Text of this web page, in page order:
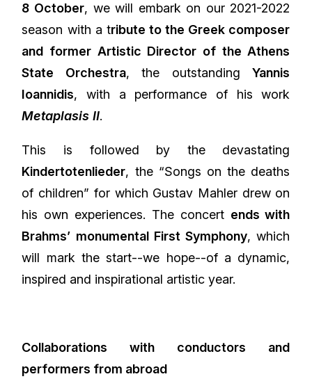
8 October, we will embark on our 2021-2022
season with a tribute to the Greek composer
and former Artistic Director of the Athens
State Orchestra, the outstandingYannis
Ioannidis, with a performance of his work
Metaplasis II.
This is followed by the devastating
Kindertotenlieder, the “Songs on the deaths
of children” for which Gustav Mahler drew on
his own experiences. The concert ends with
Brahms’ monumental First Symphony, which
will mark the start--we hope--of a dynamic,
inspired and inspirational artistic year.
Collaborations with conductors and
performers from abroad